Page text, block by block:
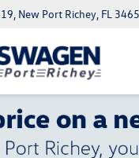
New Port Richey, FL